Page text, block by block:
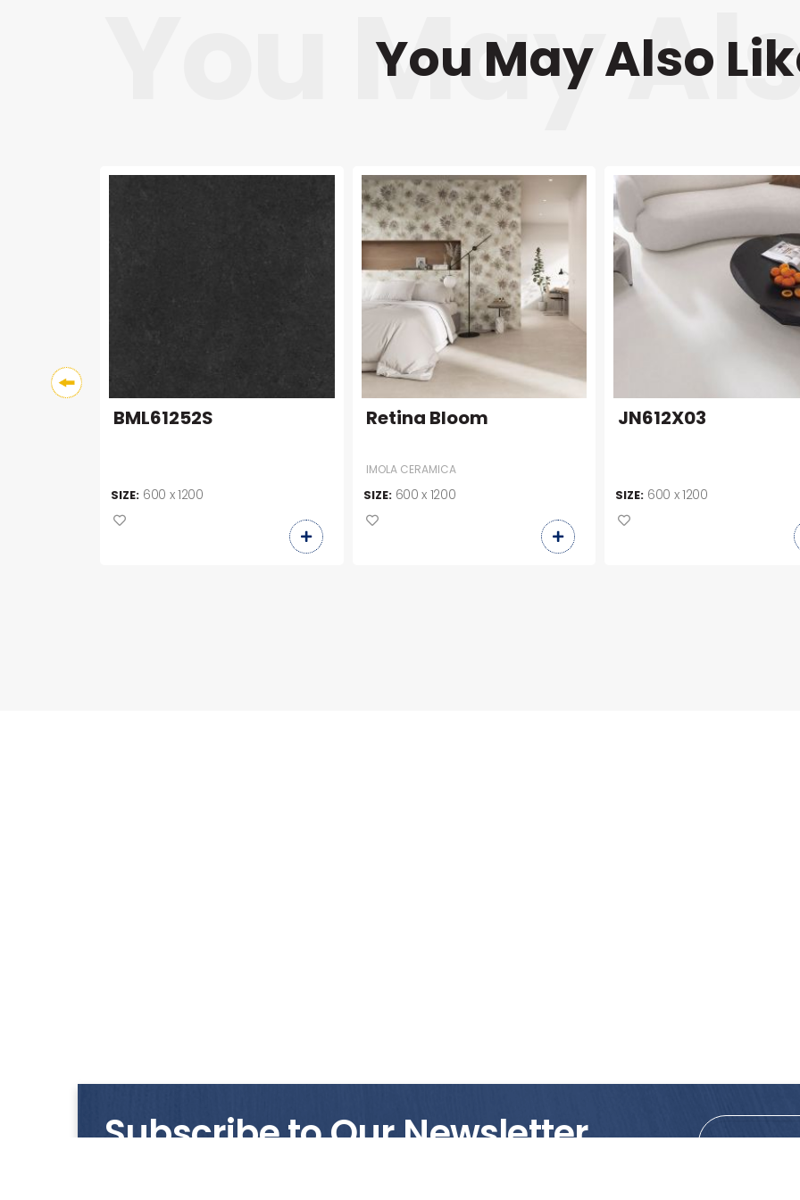
You May Also
BML61252S
SIZE: 600 x 1200
Retina Bloom
IMOLA CERAMICA
SIZE: 600 x 1200
JN612X03
SIZE: 600 x 1200
Subscribe to Our Newsletter